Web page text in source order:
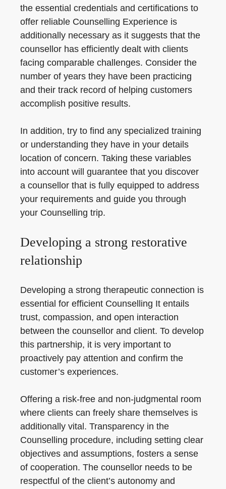
the essential credentials and certifications to
offer reliable Counselling Experience is
additionally necessary as it suggests that the
counsellor has efficiently dealt with clients
facing comparable challenges. Consider the
number of years they have been practicing
and their track record of helping customers
accomplish positive results.
In addition, try to find any specialized training
or understanding they have in your details
location of concern. Taking these variables
into account will guarantee that you discover
a counsellor that is fully equipped to address
your requirements and guide you through
your Counselling trip.
Developing a strong restorative
relationship
Developing a strong therapeutic connection is
essential for efficient Counselling It entails
trust, compassion, and open interaction
between the counsellor and client. To develop
this partnership, it is very important to
proactively pay attention and confirm the
customer’s experiences.
Offering a risk-free and non-judgmental room
where clients can freely share themselves is
additionally vital. Transparency in the
Counselling procedure, including setting clear
objectives and assumptions, fosters a sense
of cooperation. The counsellor needs to be
respectful of the client’s autonomy and